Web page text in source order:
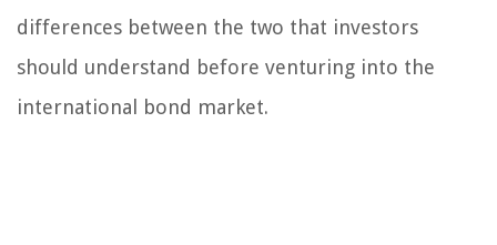
differences between the two that investors
should understand before venturing into the
international bond market.